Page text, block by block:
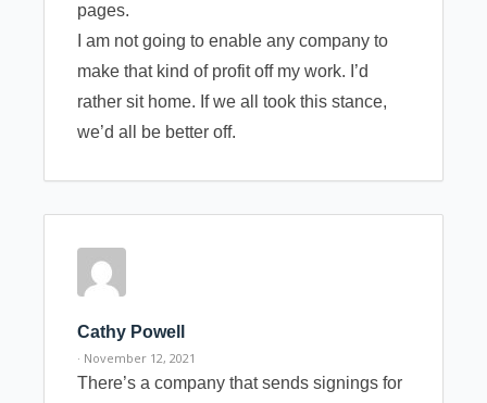
pages.
I am not going to enable any company to
make that kind of profit off my work. I’d
rather sit home. If we all took this stance,
we’d all be better off.
Cathy Powell
· November 12, 2021
There’s a company that sends signings for